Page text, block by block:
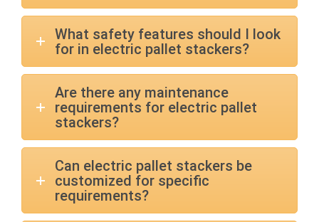
What safety features should I look
for in electric pallet stackers?
Are there any maintenance
requirements for electric pallet
stackers?
Can electric pallet stackers be
customized for specific
requirements?